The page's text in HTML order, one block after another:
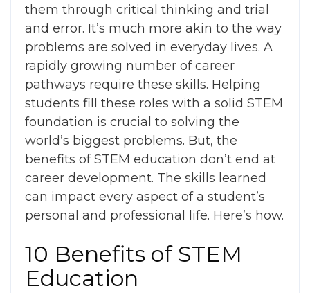
them through critical thinking and trial
and error. It’s much more akin to the way
problems are solved in everyday lives. A
rapidly growing number of career
pathways require these skills. Helping
students fill these roles with a solid STEM
foundation is crucial to solving the
world’s biggest problems. But, the
benefits of STEM education don’t end at
career development. The skills learned
can impact every aspect of a student’s
personal and professional life. Here’s how.
10 Benefits of STEM
Education